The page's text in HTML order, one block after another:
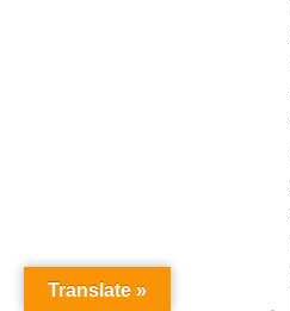
Translate »